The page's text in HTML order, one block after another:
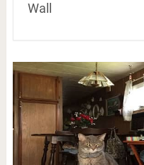
Wall